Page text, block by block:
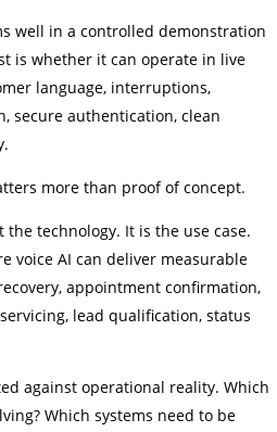
well in a controlled demonstration
is whether it can operate in live
language, interruptions,
secure authentication, clean
more than proof of concept.
technology. It is the use case.
voice AI can deliver measurable
appointment confirmation,
lead qualification, status
against operational reality. Which
Which systems need to be